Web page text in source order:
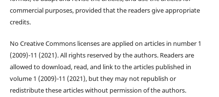
commercial purposes, provided that the readers give appropriate
credits.
No Creative Commons licenses are applied on articles in number 1
(2009)-11 (2021). All rights reserved by the authors. Readers are
allowed to download, read, and link to the articles published in
volume 1 (2009)-11 (2021), but they may not republish or
redistribute these articles without permission of the authors.